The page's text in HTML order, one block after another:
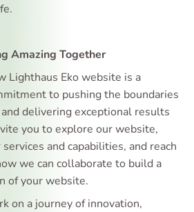
Amazing Together
Lighthaus Eko website is a
to pushing the boundaries
delivering exceptional results
you to explore our website,
and capabilities, and reach
we can collaborate to build a
of your website.
on a journey of innovation,